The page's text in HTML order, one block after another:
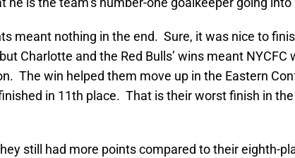
meant nothing in the end. Sure, it was nice to
Charlotte and the Red Bulls’ wins meant NYCFC
The win helped them move up in the Eastern
in 11th place. That is their worst finish in
still had more points compared to their eighth-